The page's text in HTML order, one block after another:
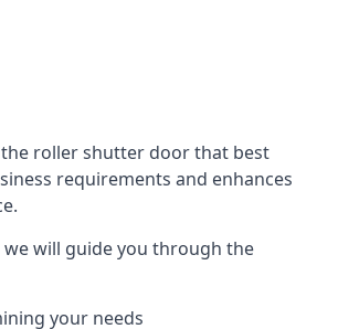
the roller shutter door that best
requirements and enhances
will guide you through the
your needs